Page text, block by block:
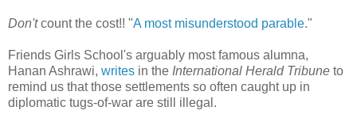
Don'tcount the cost!! "A most misunderstood parable."
Friends Girls School's arguably most famous alumna,
Hanan Ashrawi, writes in the International Herald Tribune to
remind us that those settlements so often caught up in
diplomatic tugs-of-war are still illegal.